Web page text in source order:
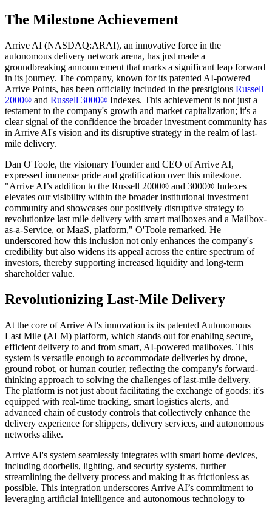
The Milestone Achievement
Arrive AI (NASDAQ:ARAI), an innovative force in the
autonomous delivery network arena, has just made a
groundbreaking announcement that marks a significant leap forward
in its journey. The company, known for its patented AI-powered
Arrive Points, has been officially included in the prestigious Russell
2000® and Russell 3000® Indexes. This achievement is not just a
testament to the company's growth and market capitalization; it's a
clear signal of the confidence the broader investment community has
in Arrive AI's vision and its disruptive strategy in the realm of last-
mile delivery.
Dan O'Toole, the visionary Founder and CEO of Arrive AI,
expressed immense pride and gratification over this milestone.
"Arrive AI’s addition to the Russell 2000® and 3000® Indexes
elevates our visibility within the broader institutional investment
community and showcases our positively disruptive strategy to
revolutionize last mile delivery with smart mailboxes and a Mailbox-
as-a-Service, or MaaS, platform," O'Toole remarked. He
underscored how this inclusion not only enhances the company's
credibility but also widens its appeal across the entire spectrum of
investors, thereby supporting increased liquidity and long-term
shareholder value.
Revolutionizing Last-Mile Delivery
At the core of Arrive AI's innovation is its patented Autonomous
Last Mile (ALM) platform, which stands out for enabling secure,
efficient delivery to and from smart, AI-powered mailboxes. This
system is versatile enough to accommodate deliveries by drone,
ground robot, or human courier, reflecting the company's forward-
thinking approach to solving the challenges of last-mile delivery.
The platform is not just about facilitating the exchange of goods; it's
equipped with real-time tracking, smart logistics alerts, and
advanced chain of custody controls that collectively enhance the
delivery experience for shippers, delivery services, and autonomous
networks alike.
Arrive AI's system seamlessly integrates with smart home devices,
including doorbells, lighting, and security systems, further
streamlining the delivery process and making it as frictionless as
possible. This integration underscores Arrive AI’s commitment to
leveraging artificial intelligence and autonomous technology to